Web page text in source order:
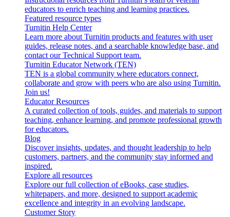
educators to enrich teaching and learning practices.
Featured resource types
Turnitin Help Center
Learn more about Turnitin products and features with user
guides, release notes, and a searchable knowledge base, and
contact our Technical Support team.
Turnitin Educator Network (TEN)
TEN is a global community where educators connect,
collaborate and grow with peers who are also using Turnitin.
Join us!
Educator Resources
A curated collection of tools, guides, and materials to support
teaching, enhance learning, and promote professional growth
for educators.
Blog
Discover insights, updates, and thought leadership to help
customers, partners, and the community stay informed and
inspired.
Explore all resources
Explore our full collection of eBooks, case studies,
whitepapers, and more, designed to support academic
excellence and integrity in an evolving landscape.
Customer Story